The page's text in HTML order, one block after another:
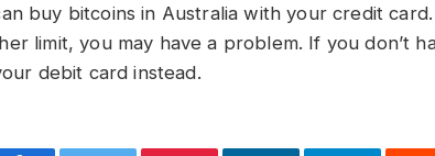
buy bitcoins in Australia with your credit
limit, you may have a problem. If you don’t
debit card instead.